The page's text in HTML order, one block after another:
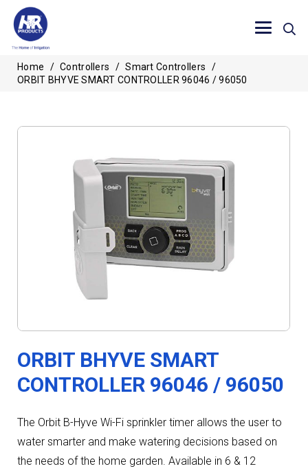
Home / Controllers / Smart Controllers
/
ORBIT BHYVE SMART CONTROLLER 96046 / 96050
ORBIT BHYVE SMART
CONTROLLER 96046 / 96050
The Orbit B-Hyve Wi-Fi sprinkler timer allows the user to
water smarter and make watering decisions based on
the needs of the home garden. Available in 6 & 12